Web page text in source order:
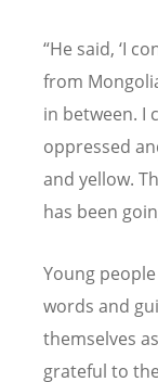
“He said, ‘I
from
in between. I
oppressed
and yellow.
has been
Young
words and
themselves
grateful to